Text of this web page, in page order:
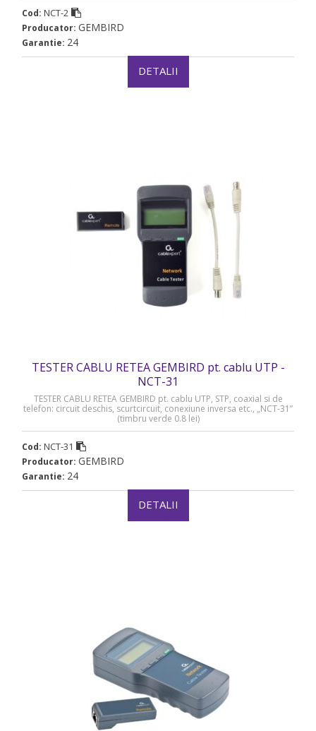
Cod: NCT-2
Producator: GEMBIRD
Garantie: 24
DETALII
TESTER CABLU RETEA GEMBIRD pt. cablu UTP -
NCT-31
TESTER CABLU RETEA GEMBIRD pt. cablu UTP, STP, coaxial si de
telefon: circuit deschis, scurtcircuit, conexiune inversa etc., „NCT-31”
(timbru verde 0.8 lei)
Cod: NCT-31
Producator: GEMBIRD
Garantie: 24
DETALII